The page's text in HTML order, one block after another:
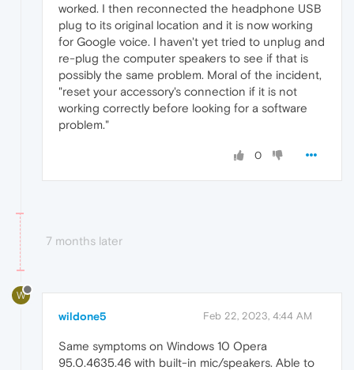
worked. I then reconnected the headphone USB
plug to its original location and it is now working
for Google voice. I haven't yet tried to unplug and
re-plug the computer speakers to see if that is
possibly the same problem. Moral of the incident,
"reset your accessory's connection if it is not
working correctly before looking for a software
problem."
0
7 months later
W
wildone5 Feb 22, 2023, 4:44 AM
Same symptoms on Windows 10 Opera
95.0.4635.46 with built-in mic/speakers. Able to